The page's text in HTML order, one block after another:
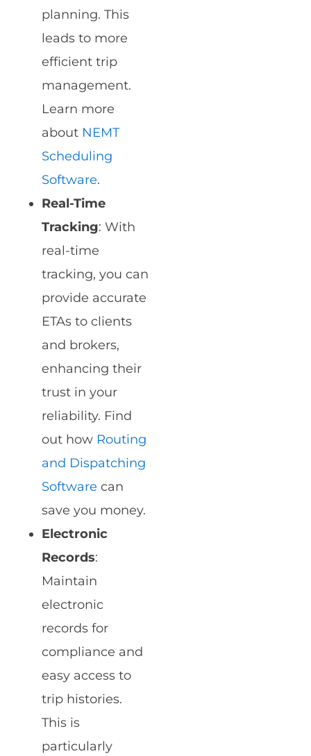
planning. This
leads to more
efficient trip
management.
Learn more
about NEMT
Scheduling
Software.
Real-Time
Tracking: With
real-time
tracking, you can
provide accurate
ETAs to clients
and brokers,
enhancing their
trust in your
reliability. Find
out how Routing
and Dispatching
Software can
save you money.
Electronic
Records:
Maintain
electronic
records for
compliance and
easy access to
trip histories.
This is
particularly